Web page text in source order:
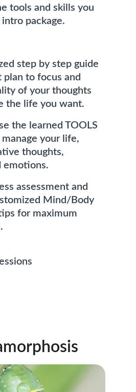
tools and skills you
package.
step by step guide
to focus and
of your thoughts
the life you want.
the learned TOOLS
manage your life,
thoughts,
emotions.
assessment and
Mind/Body
for maximum